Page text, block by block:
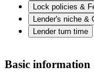
Lock policies &
Lender's niche &
Lender turn time
Basic information